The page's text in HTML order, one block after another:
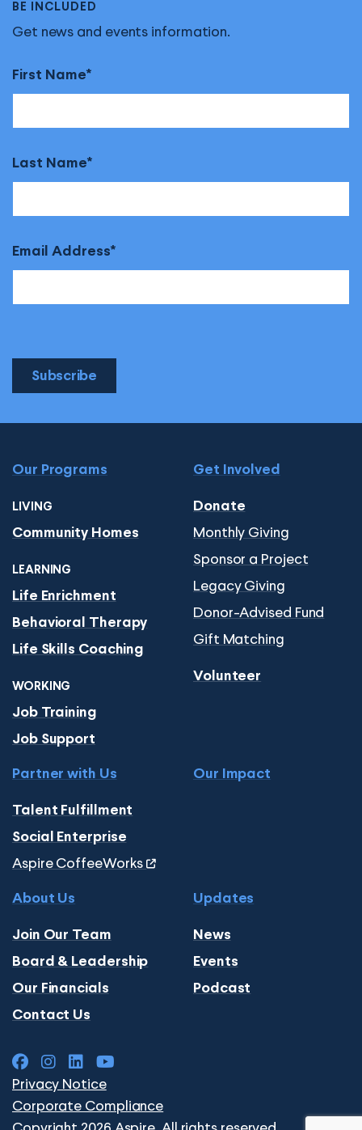
BE INCLUDED
Get news and events information.
First Name
Last Name
Email Address
Subscribe
Our Programs
LIVING
Community Homes
LEARNING
Life Enrichment
Behavioral Therapy
Life Skills Coaching
WORKING
Job Training
Job Support
Get Involved
Donate
Monthly Giving
Sponsor a Project
Legacy Giving
Donor-Advised Fund
Gift Matching
Volunteer
Partner with Us
Talent Fulfillment
Social Enterprise
Aspire CoffeeWorks
Our Impact
About Us
Join Our Team
Board & Leadership
Our Financials
Contact Us
Updates
News
Events
Podcast
Privacy Notice
Corporate Compliance